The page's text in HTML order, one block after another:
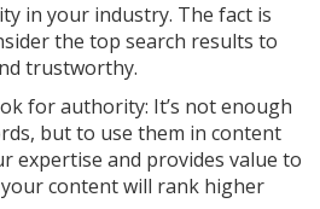
in your industry. The fact is
the top search results to
trustworthy.
for authority: It’s not enough
but to use them in content
expertise and provides value to
content will rank higher